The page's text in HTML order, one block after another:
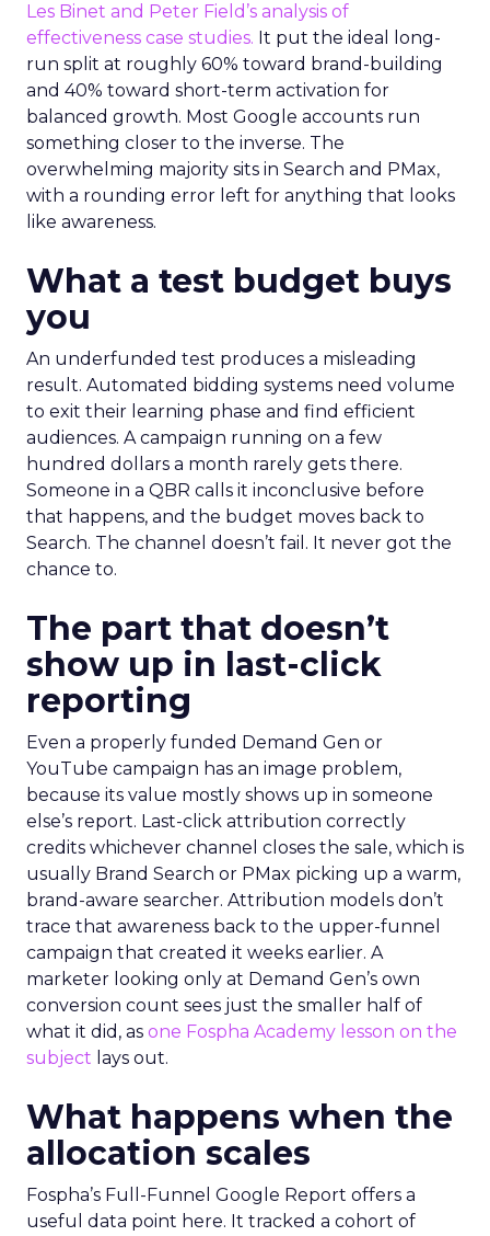
Les Binet and Peter Field’s analysis of
effectiveness case studies. It put the ideal long-
run split at roughly 60% toward brand-building
and 40% toward short-term activation for
balanced growth. Most Google accounts run
something closer to the inverse. The
overwhelming majority sits in Search and PMax,
with a rounding error left for anything that looks
like awareness.
What a test budget buys
you
An underfunded test produces a misleading
result. Automated bidding systems need volume
to exit their learning phase and find efficient
audiences. A campaign running on a few
hundred dollars a month rarely gets there.
Someone in a QBR calls it inconclusive before
that happens, and the budget moves back to
Search. The channel doesn’t fail. It never got the
chance to.
The part that doesn’t
show up in last-click
reporting
Even a properly funded Demand Gen or
YouTube campaign has an image problem,
because its value mostly shows up in someone
else’s report. Last-click attribution correctly
credits whichever channel closes the sale, which is
usually Brand Search or PMax picking up a warm,
brand-aware searcher. Attribution models don’t
trace that awareness back to the upper-funnel
campaign that created it weeks earlier. A
marketer looking only at Demand Gen’s own
conversion count sees just the smaller half of
what it did, as one Fospha Academy lesson on the
subject lays out.
What happens when the
allocation scales
Fospha’s Full-Funnel Google Report offers a
useful data point here. It tracked a cohort of